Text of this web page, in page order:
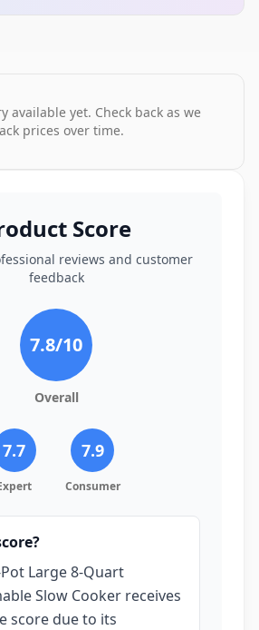
available yet. Check back as we
prices over time.
Score
reviews and customer
feedback
7.8/10
Overall
7.7 7.9
Consumer
Large 8-Quart
Slow Cooker receives
score due to its